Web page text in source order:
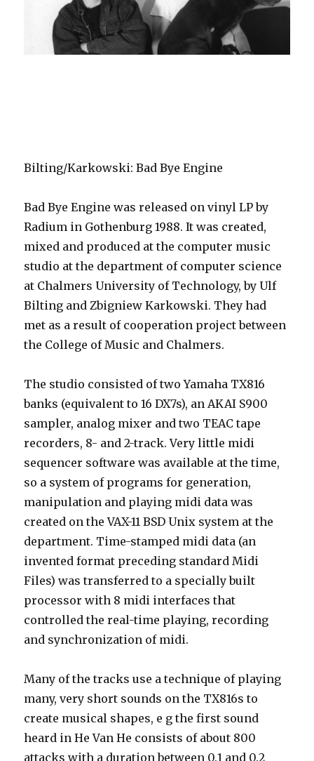
Bilting/Karkowski: Bad Bye Engine
Bad Bye Engine was released on vinyl LP by
Radium in Gothenburg 1988. It was created,
mixed and produced at the computer music
studio at the department of computer science
at Chalmers University of Technology, by Ulf
Bilting and Zbigniew Karkowski. They had
met as a result of cooperation project between
the College of Music and Chalmers.
The studio consisted of two Yamaha TX816
banks (equivalent to 16 DX7s), an AKAI S900
sampler, analog mixer and two TEAC tape
recorders, 8- and 2-track. Very little midi
sequencer software was available at the time,
so a system of programs for generation,
manipulation and playing midi data was
created on the VAX-11 BSD Unix system at the
department. Time-stamped midi data (an
invented format preceding standard Midi
Files) was transferred to a specially built
processor with 8 midi interfaces that
controlled the real-time playing, recording
and synchronization of midi.
Many of the tracks use a technique of playing
many, very short sounds on the TX816s to
create musical shapes, e g the first sound
heard in He Van He consists of about 800
attacks with a duration between 0.1 and 0.2